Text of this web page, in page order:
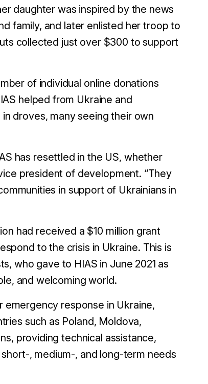
daughter was inspired by the news
family, and later enlisted her troop to
collected just over $300 to support
of individual online donations
helped from Ukraine and
droves, many seeing their own
has resettled in the US, whether
president of development. “They
in support of Ukrainians in
had received a $10 million grant
to the crisis in Ukraine. This is
who gave to HIAS in June 2021 as
and welcoming world.
emergency response in Ukraine,
such as Poland, Moldova,
providing technical assistance,
, medium-, and long-term needs